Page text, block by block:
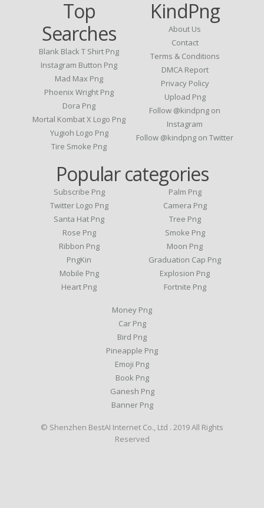
Top
Searches
Blank Black T Shirt Png
Instagram Button Png
Mad Max Png
Phoenix Wright Png
Dora Png
Mortal Kombat X Logo Png
Yugioh Logo Png
Tire Smoke Png
KindPng
About Us
Contact
Terms & Conditions
DMCA Report
Privacy Policy
Upload Png
Follow @kindpng on
Instagram
Follow @kindpng on Twitter
Popular categories
Subscribe Png
Twitter Logo Png
Santa Hat Png
Rose Png
Ribbon Png
PngKin
Mobile Png
Heart Png
Palm Png
Camera Png
Tree Png
Smoke Png
Moon Png
Graduation Cap Png
Explosion Png
Fortnite Png
Money Png
Car Png
Bird Png
Pineapple Png
Emoji Png
Book Png
Ganesh Png
Banner Png
© Shenzhen BestAI Internet Co., Ltd . 2019 All Rights
Reserved